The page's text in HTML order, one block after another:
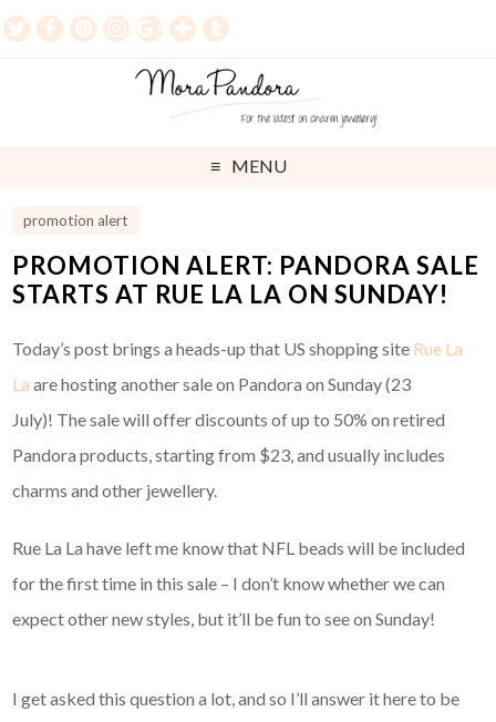
MENU
promotion alert
PROMOTION ALERT: PANDORA SALE
STARTS AT RUE LA LA ON SUNDAY!
Today’s post brings a heads-up that US shopping site Rue La
Laare hosting another sale on Pandora on Sunday (23
July)! The sale will offer discounts of up to 50% on retired
Pandora products, starting from $23, and usually includes
charms and other jewellery.
Rue La La have left me know that NFL beads will be included
for the first time in this sale – I don’t know whether we can
expect other new styles, but it’ll be fun to see on Sunday!
I get asked this question a lot, and so I’ll answer it here to be